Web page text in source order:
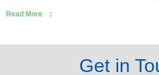
Read More
Get in